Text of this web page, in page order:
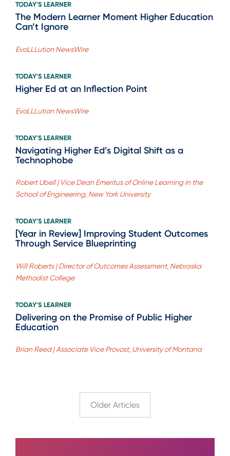
TODAY'S LEARNER
The Modern Learner Moment Higher Education
Can’t Ignore
EvoLLLution NewsWire
TODAY'S LEARNER
Higher Ed at an Inflection Point
EvoLLLution NewsWire
TODAY'S LEARNER
Navigating Higher Ed’s Digital Shift as a
Technophobe
Robert Ubell | Vice Dean Emeritus of Online Learning in the
School of Engineering, New York University
TODAY'S LEARNER
[Year in Review] Improving Student Outcomes
Through Service Blueprinting
Will Roberts | Director of Outcomes Assessment, Nebraska
Methodist College
TODAY'S LEARNER
Delivering on the Promise of Public Higher
Education
Brian Reed | Associate Vice Provost, University of Montana
Older Articles